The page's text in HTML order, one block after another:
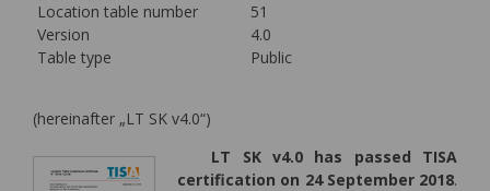
Location table number
51
Version
4.0
Table type
Public
(hereinafter „LT SK v4.0“)
LT SK v4.0 has passed TISA
certification on 24 September 2018.